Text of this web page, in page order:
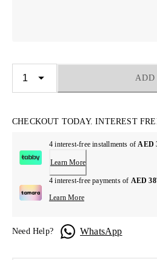
CHECKOUT TODAY. INTEREST
4 interest-free installments ofAED
Learn More
4 interest-free payments of AED
Learn More
Need Help? WhatsApp